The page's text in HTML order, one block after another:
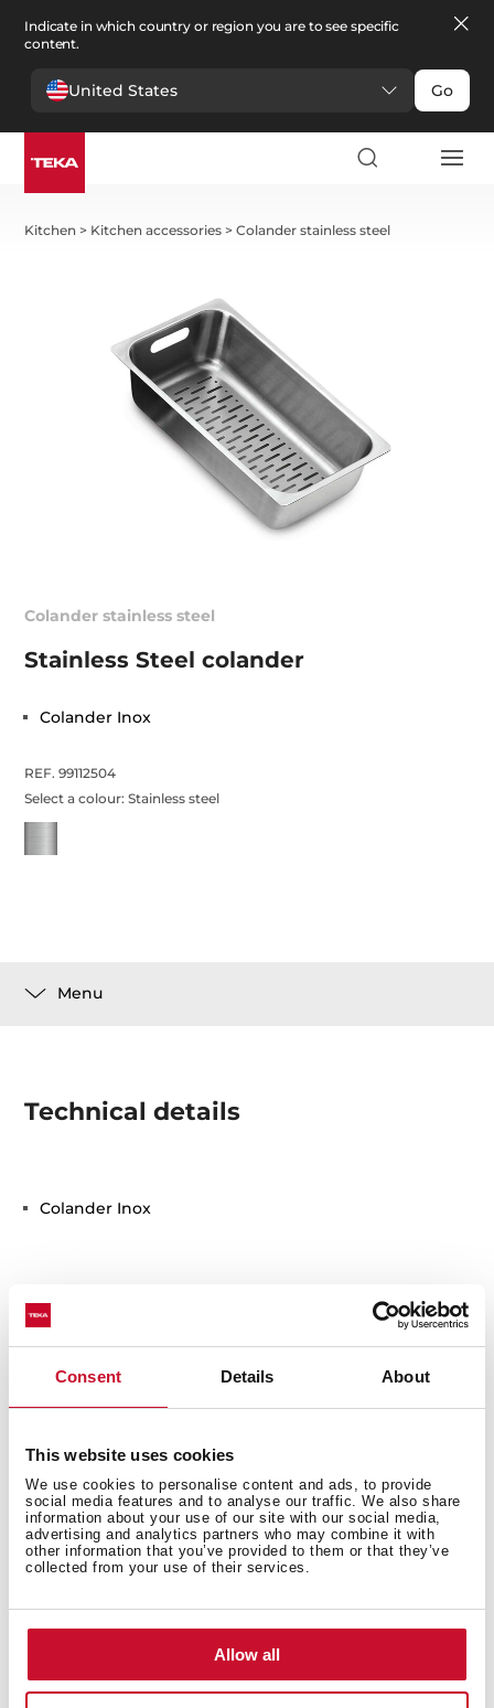
Consent Details About
This website uses cookies
We use cookies to personalise content and ads, to provide
social media features and to analyse our traffic. We also share
information about your use of our site with our social media,
advertising and analytics partners who may combine it with
other information that you’ve provided to them or that they’ve
collected from your use of their services.
Allow all
Indicate in which country or region you are to see specific
content.
United States Go
Kitchen > Kitchen accessories >Colander stainless steel
Colander stainless steel
Stainless Steel colander
Colander Inox
REF. 99112504
Select a colour:Stainless steel
Menu
Technical details
Colander Inox
You may also be interested in
Product card
Family catalogue